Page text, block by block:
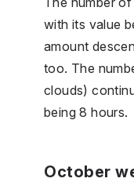
with its value
amount
too. The
clouds)
being 8 hours.
October